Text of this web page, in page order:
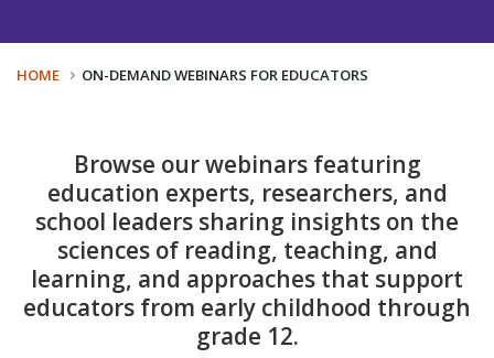
HOME ON-DEMAND WEBINARS FOR EDUCATORS
Browse our webinars featuring
education experts, researchers, and
school leaders sharing insights on the
sciences of reading, teaching, and
learning, and approaches that support
educators from early childhood through
grade 12.